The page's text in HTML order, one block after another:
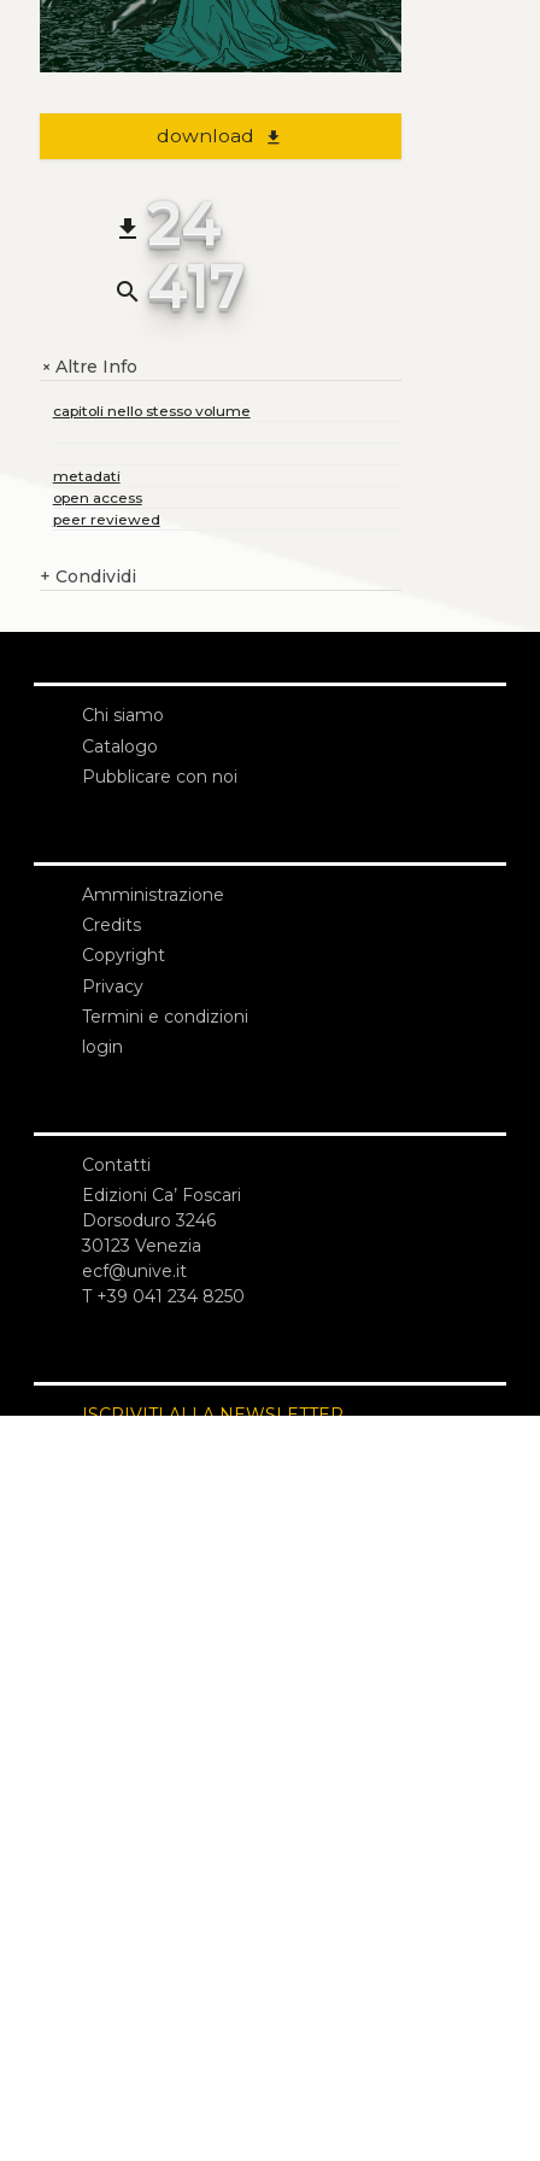
download file_download
file_download 24
search 417
+Altre Info
capitoli nello stesso volume
metadati
open access
peer reviewed
+ Condividi
Chi siamo
Catalogo
Pubblicare con noi
Amministrazione
Credits
Copyright
Privacy
Termini e condizioni
login
Contatti
Edizioni Ca’ Foscari
Dorsoduro 3246
30123 Venezia
ecf@unive.it
T +39 041 234 8250
ISCRIVITI ALLA NEWSLETTER